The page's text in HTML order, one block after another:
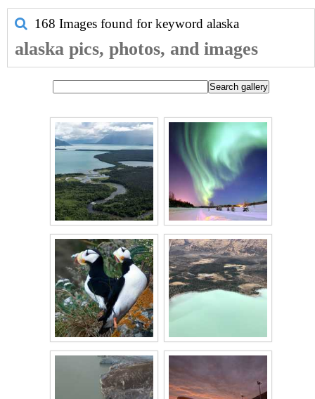
168 Images found for keyword alaska
alaska pics, photos, and images